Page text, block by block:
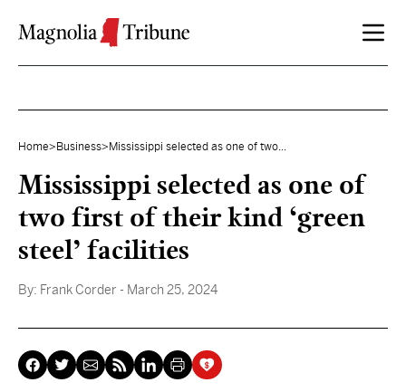
Home> Business> Mississippi selected as one of two...
Mississippi selected as one of
two first of their kind ‘green
steel’ facilities
By: Frank Corder - March 25, 2024